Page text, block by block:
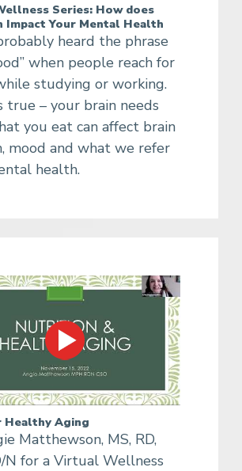
Series: How does
Impact Your Mental Health
heard the phrase
when people reach for
studying or working.
true – your brain needs
you eat can affect brain
mood and what we refer
health.
Healthy Aging
Matthewson, MS, RD,
N for a Virtual Wellness